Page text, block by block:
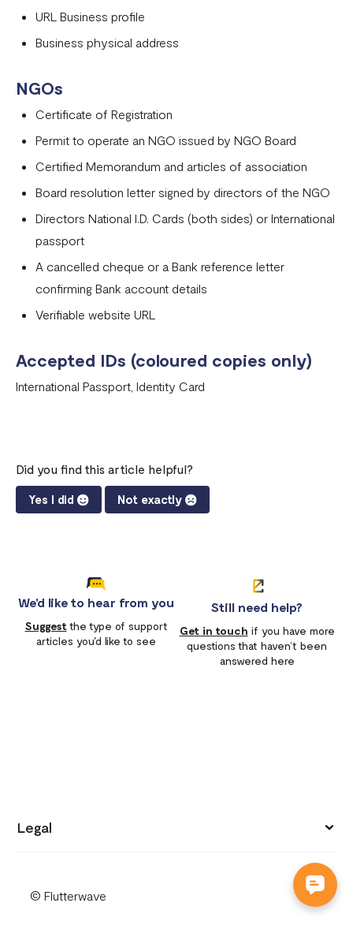
URL Business profile
Business physical address
NGOs
Certificate of Registration
Permit to operate an NGO issued by NGO Board
Certified Memorandum and articles of association
Board resolution letter signed by directors of the NGO
Directors National I.D. Cards (both sides) or International
passport
A cancelled cheque or a Bank reference letter
confirming Bank account details
Verifiable website URL
Accepted IDs (coloured copies only)
International Passport, Identity Card
Did you find this article helpful?
Yes I did Not exactly
We'd like to hear from you
Suggestthe type of support
articles you'd like to see
Still need help?
Get in touch if you have more
questions that haven’t been
answered here
© Flutterwave
Legal
Terms of use